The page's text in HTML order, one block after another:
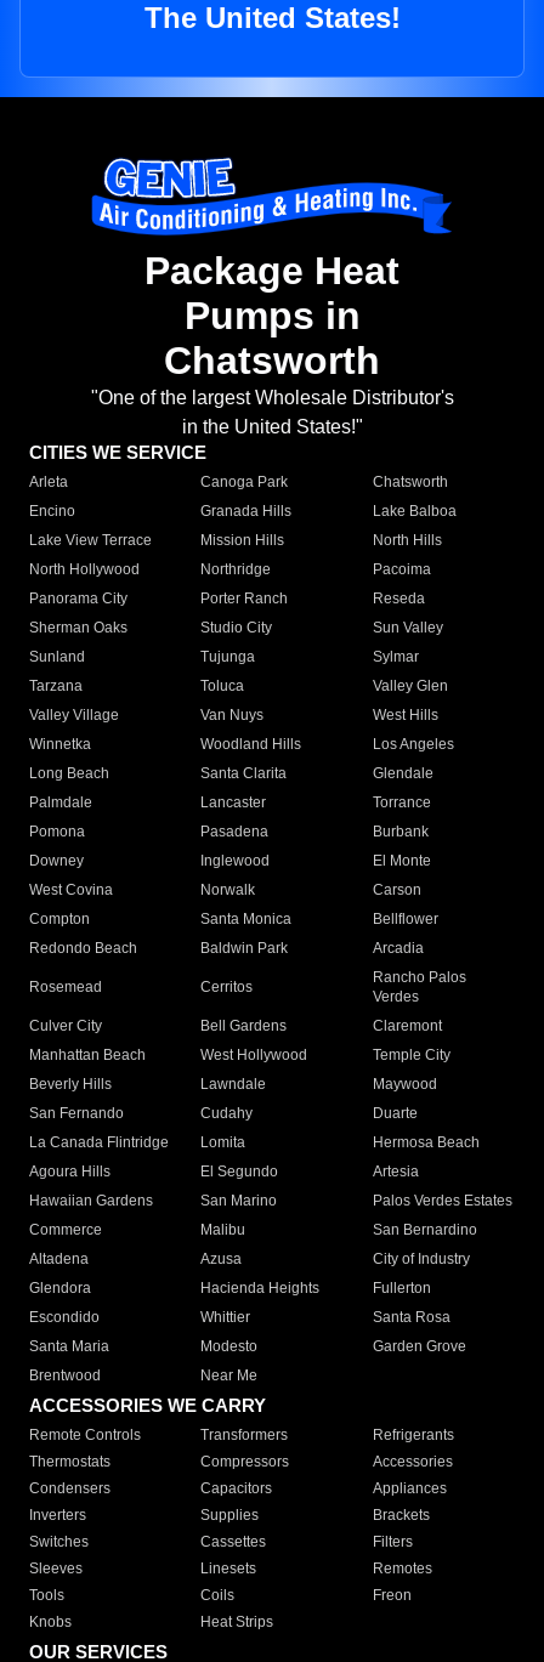
The United States!
Package Heat
Pumps in
Chatsworth
"One of the largest Wholesale Distributor's
in the United States!"
CITIES WE SERVICE
Arleta Canoga Park
Chatsworth
Encino
Granada Hills
Lake Balboa
Lake View Terrace
Mission Hills
North Hills
North Hollywood
Northridge
Pacoima
Panorama City
Porter Ranch
Reseda
Sherman Oaks
Studio City
Sun Valley
Sunland
Tujunga
Sylmar
Tarzana
Toluca
Valley Glen
Valley Village
Van Nuys
West Hills
Winnetka
Woodland Hills
Los Angeles
Long Beach
Santa Clarita
Glendale
Palmdale
Lancaster
Torrance
Pomona
Pasadena
Burbank
Downey
Inglewood
El Monte
West Covina
Norwalk
Carson
Compton
Santa Monica
Bellflower
Redondo Beach
Baldwin Park Arcadia
Rosemead Cerritos
Rancho Palos
Verdes
Culver City
Bell Gardens
Claremont
Manhattan Beach
West Hollywood
Temple City
Beverly Hills
Lawndale
Maywood
San Fernando
Cudahy
Duarte
La Canada Flintridge
Lomita
Hermosa Beach
Agoura Hills
El Segundo
Artesia
Hawaiian Gardens
San Marino
Palos Verdes Estates
Commerce
Malibu
San Bernardino
Altadena
Azusa
City of Industry
Glendora
Hacienda Heights
Fullerton
Escondido
Whittier
Santa Rosa
Santa Maria
Modesto
Garden Grove
Brentwood
Near Me
ACCESSORIES WE CARRY
Remote Controls Transformers
Refrigerants
Thermostats
Compressors
Accessories
Condensers
Capacitors
Appliances
Inverters
Supplies
Brackets
Switches
Cassettes
Filters
Sleeves
Linesets
Remotes
Tools
Coils
Freon
Knobs
Heat Strips
OUR SERVICES